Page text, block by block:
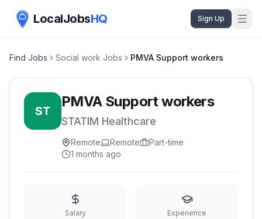
LocalJobsHQ Sign Up
Find Jobs Social work Jobs PMVA Support workers
ST
PMVA Support workers
STATIM Healthcare
Remote Remote
Part-time
1 months ago
Salary Experience